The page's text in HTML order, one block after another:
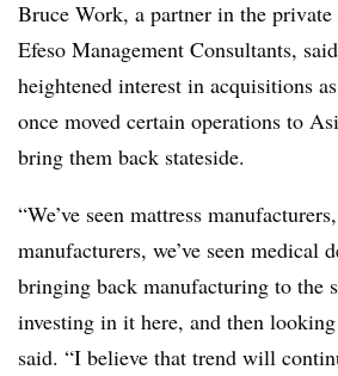
Bruce Work, a partner in the
Efeso Management Consultants,
heightened interest in acquisitions
once moved certain operations to
bring them back stateside.
“We’ve seen mattress
manufacturers, we’ve seen medical
bringing back manufacturing to the
investing in it here, and then
said. “I believe that trend will